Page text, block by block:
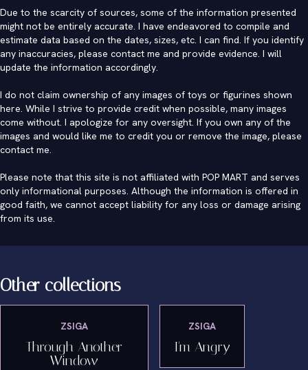
Due to the scarcity of sources, some of the information presented
might not be entirely accurate. I have endeavored to compile and
estimate data based on the dates, sizes, etc. I can find. If you identify
any inaccuracies, please contact me and provide evidence. I will
update the information accordingly.
I do not claim ownership of any images of toys or figurines shown
here. While I strive to provide credit when possible, many images
come without. I apologize for any oversight. If you own any of the
images and would like me to credit you or remove the image, please
contact me.
Please note that this site is not affiliated with POP MART and serves
only informational purposes. Although the information is offered in
good faith, we cannot accept liability for any loss or damage arising
from its use.
Other collections
ZSIGA
Through Another
Window
ZSIGA
I'm Angry